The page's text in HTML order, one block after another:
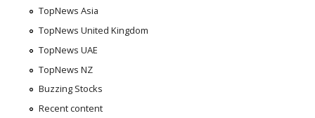
TopNews Asia
TopNews United Kingdom
TopNews UAE
TopNews NZ
Buzzing Stocks
Recent content